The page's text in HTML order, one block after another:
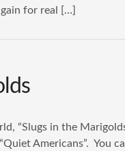
for real […]
“Slugs in the
Americans”. ​ You